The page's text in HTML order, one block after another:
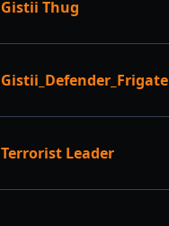
Gistii Thug
Gistii_Defender_Frigate
Terrorist Leader